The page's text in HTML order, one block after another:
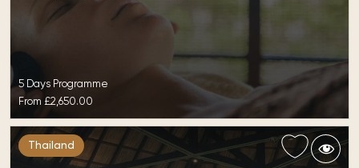
5 Days Programme
From £2,650.00
Thailand